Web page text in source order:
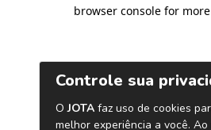
browser console for